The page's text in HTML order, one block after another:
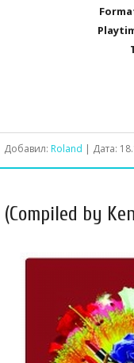
Добавил: Roland | Дата:
(Compiled by